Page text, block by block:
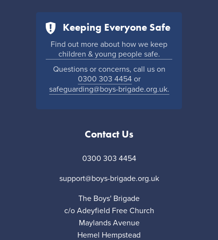
Keeping Everyone Safe
Find out more about how we keep
children & young people safe.
Questions or concerns, call us on
0300 303 4454or
safeguarding@boys-brigade.org.uk.
Contact Us
0300 303 4454
support@boys-brigade.org.uk
The Boys' Brigade
c/o Adeyfield Free Church
Maylands Avenue
Hemel Hempstead